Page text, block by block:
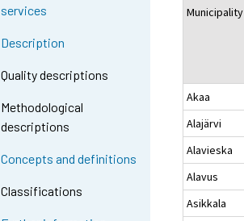
services
Description
Quality descriptions
Methodological
descriptions
Concepts and definitions
Classifications
Municipality
Akaa
Alajärvi
Alavieska
Alavus
Asikkala